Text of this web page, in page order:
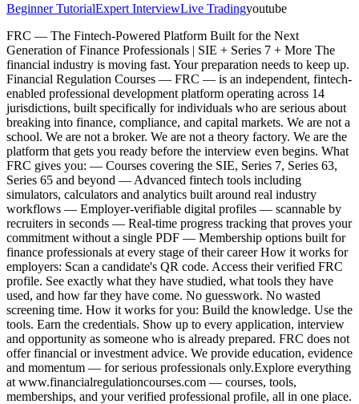
Beginner TutorialExpert InterviewLive Tradingyoutube
FRC — The Fintech-Powered Platform Built for the Next
Generation of Finance Professionals | SIE + Series 7 + More The
financial industry is moving fast. Your preparation needs to keep up.
Financial Regulation Courses — FRC — is an independent, fintech-
enabled professional development platform operating across 14
jurisdictions, built specifically for individuals who are serious about
breaking into finance, compliance, and capital markets. We are not a
school. We are not a broker. We are not a theory factory. We are the
platform that gets you ready before the interview even begins. What
FRC gives you: — Courses covering the SIE, Series 7, Series 63,
Series 65 and beyond — Advanced fintech tools including
simulators, calculators and analytics built around real industry
workflows — Employer-verifiable digital profiles — scannable by
recruiters in seconds — Real-time progress tracking that proves your
commitment without a single PDF — Membership options built for
finance professionals at every stage of their career How it works for
employers: Scan a candidate's QR code. Access their verified FRC
profile. See exactly what they have studied, what tools they have
used, and how far they have come. No guesswork. No wasted
screening time. How it works for you: Build the knowledge. Use the
tools. Earn the credentials. Show up to every application, interview
and opportunity as someone who is already prepared. FRC does not
offer financial or investment advice. We provide education, evidence
and momentum — for serious professionals only.Explore everything
at www.financialregulationcourses.com — courses, tools,
memberships, and your verified professional profile, all in one place.